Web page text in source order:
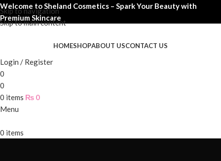
Skip to navigation
Skip to main content
Welcome to Sheland Cosmetics – Spark Your Beauty with
Premium Skincare
HOMESHOPABOUT USCONTACT US
Login / Register
0
0
0 items ₨ 0
Menu
0 items